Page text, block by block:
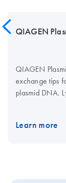
QIAGEN
QIAGEN
exchange tips
plasmid DNA.
QIAGEN
Learn more